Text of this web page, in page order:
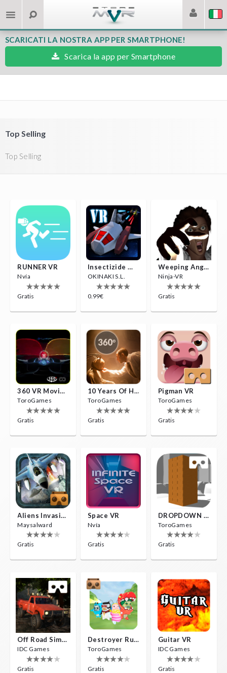
SCARICATI LA NOSTRA APP PER SMARTPHONE!
Scarica la app per Smartphone
Top Selling
Top Selling
RUNNER VR
Nvía
Gratis
Insectizide Wars VR
OKINAKI S.L.
0.99€
Weeping Angels VR
Ninja-VR
Gratis
360 VR Movie Experience
ToroGames
Gratis
10 Years Of Horror Nights
ToroGames
Gratis
Pigman VR
ToroGames
Gratis
Aliens Invasion VR
Maysalward
Gratis
Space VR
Nvía
Gratis
DROPDOWN VR
ToroGames
Gratis
Off Road Simulator VR
IDC Games
Gratis
Destroyer Run VR
ToroGames
Gratis
Guitar VR
IDC Games
Gratis